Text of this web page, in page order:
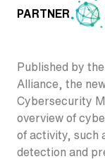
PARTNER
Published by
Alliance, the
Cybersecurity
overview of
of activity, such
detection and